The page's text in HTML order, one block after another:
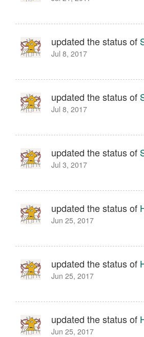
updated the status of
Jul 8, 2017
updated the status of
Jul 8, 2017
updated the status of
Jul 3, 2017
updated the status of
Jun 25, 2017
updated the status of
Jun 25, 2017
updated the status of
Jun 25, 2017